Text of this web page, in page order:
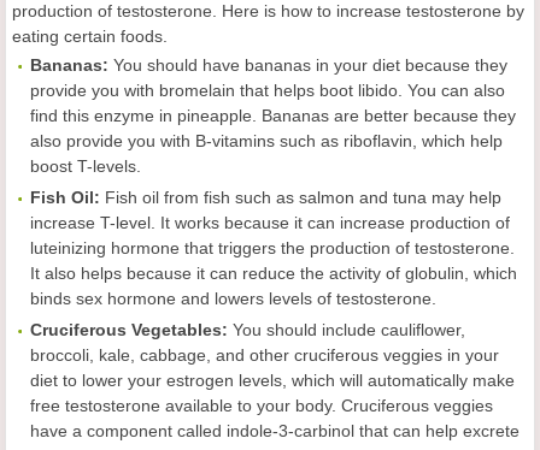
production of testosterone. Here is how to increase testosterone by
eating certain foods.
Bananas: You should have bananas in your diet because they
provide you with bromelain that helps boot libido. You can also
find this enzyme in pineapple. Bananas are better because they
also provide you with B-vitamins such as riboflavin, which help
boost T-levels.
Fish Oil: Fish oil from fish such as salmon and tuna may help
increase T-level. It works because it can increase production of
luteinizing hormone that triggers the production of testosterone.
It also helps because it can reduce the activity of globulin, which
binds sex hormone and lowers levels of testosterone.
Cruciferous Vegetables: You should include cauliflower,
broccoli, kale, cabbage, and other cruciferous veggies in your
diet to lower your estrogen levels, which will automatically make
free testosterone available to your body. Cruciferous veggies
have a component called indole-3-carbinol that can help excrete